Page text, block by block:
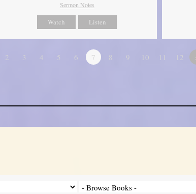
Sermon Notes
Watch Listen
2 3 4 5 6 7 8 9 10 11 12